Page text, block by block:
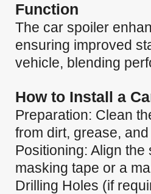
Function
The car spoiler
ensuring improved
vehicle, blending
How to Install a
Preparation: Clean
from dirt, grease,
Positioning: Align
masking tape or a
Drilling Holes (if